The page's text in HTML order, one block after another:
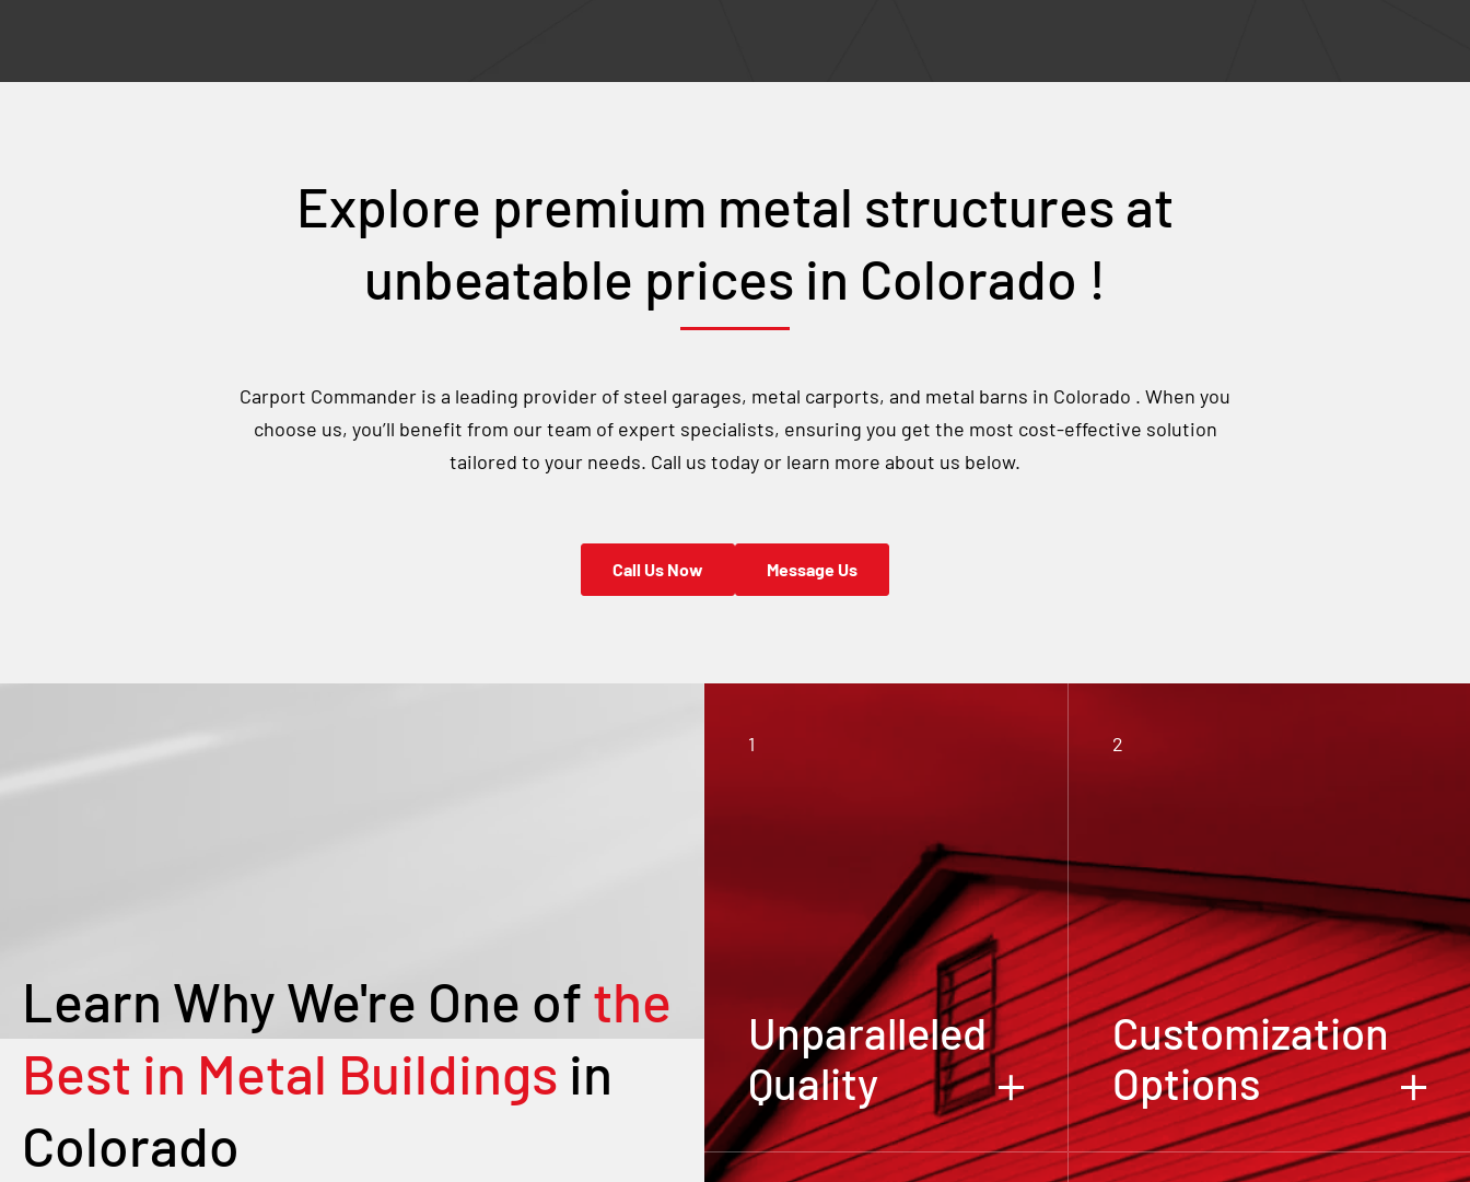
Explore premium metal structures at
unbeatable prices in Colorado !
Carport Commander is a leading provider of steel garages, metal carports, and metal barns in Colorado . When you
choose us, you’ll benefit from our team of expert specialists, ensuring you get the most cost-effective solution
tailored to your needs. Call us today or learn more about us below.
Call Us Now Message Us
Learn Why We're One of the
Best in Metal Buildings in
Colorado
1
Unparalleled
Quality
Our metal buildings and
carports are crafted from high-
2
Customization
Options
We believe that your metal building
should reflect your unique needs